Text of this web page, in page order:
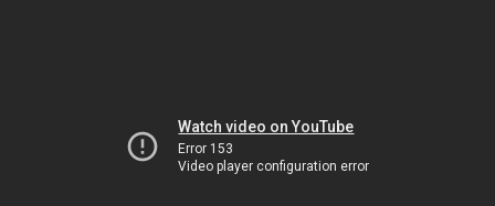
Watch video on YouTube
Error 153
Video player configuration error